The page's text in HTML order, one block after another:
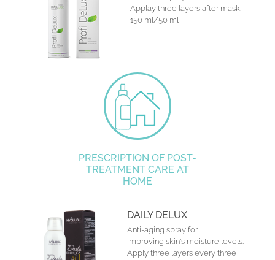
Applay three layers after mask.
150 ml/50 ml
PRESCRIPTION OF POST-
TREATMENT CARE AT
HOME
DAILY DELUX
Anti-aging spray for
improving skin's moisture levels.
Apply three layers every three